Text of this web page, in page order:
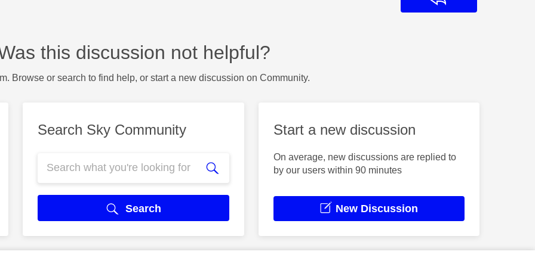
this discussion not helpful?
Browse or search to find help, or start a new discussion on Community.
Search Sky Community
Search
Start a new discussion
On average, new discussions are replied to
by our users within 90 minutes
New Discussion